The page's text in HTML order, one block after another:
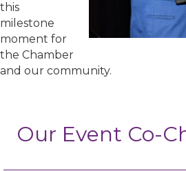
this
milestone
moment for
the Chamber
and our community.
Our Event Co-